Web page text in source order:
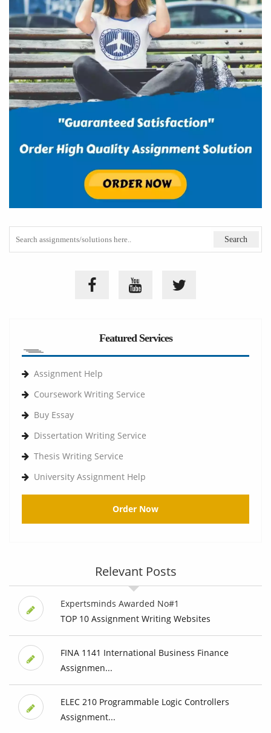
Featured Services
Assignment Help
Coursework Writing Service
Buy Essay
Dissertation Writing Service
Thesis Writing Service
University Assignment Help
Order Now
Relevant Posts
Expertsminds Awarded No#1
TOP 10 Assignment Writing Websites
FINA 1141 International Business Finance
Assignmen...
ELEC 210 Programmable Logic Controllers
Assignment...